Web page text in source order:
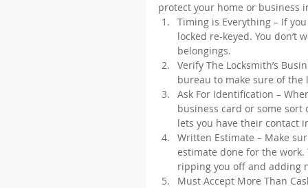
protect your home or business
Timing is Everything – If
locked re-keyed. You don’t
belongings.
Verify The Locksmith’s
bureau to make sure of the
Ask For Identification –
business card or some
lets you have their contact
Written Estimate – Make
estimate done for the
ripping you off and adding
Must Accept More Than